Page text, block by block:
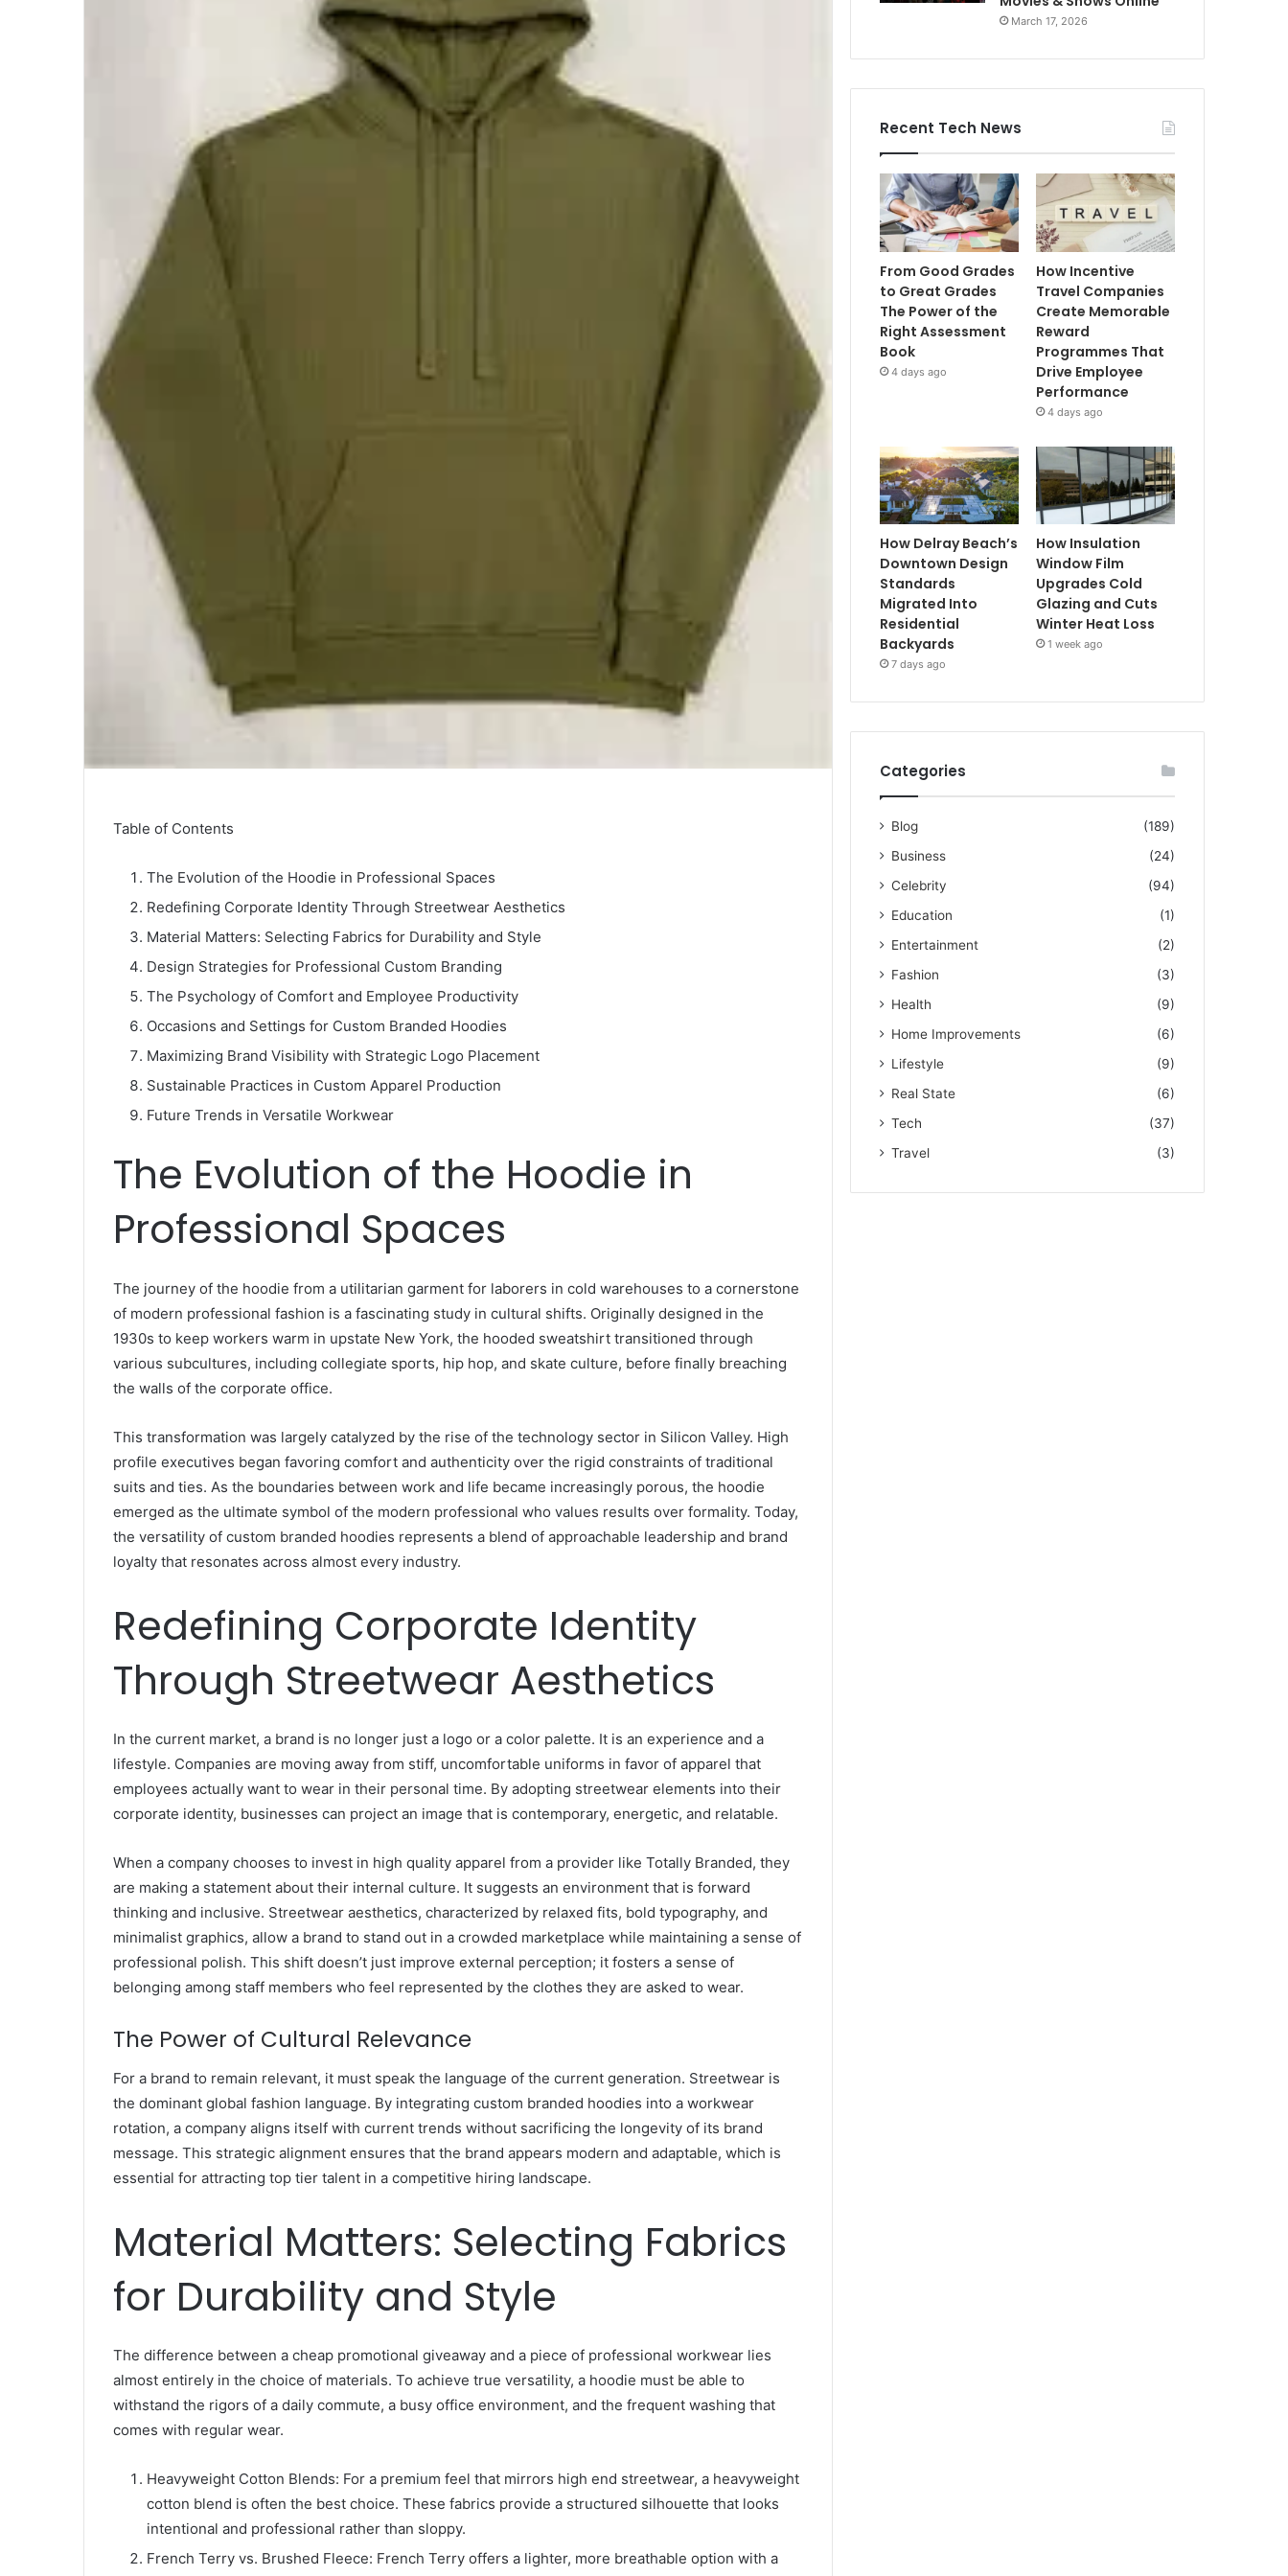
Table of Contents
The Evolution of the Hoodie in Professional Spaces
Redefining Corporate Identity Through Streetwear Aesthetics
Material Matters: Selecting Fabrics for Durability and Style
Design Strategies for Professional Custom Branding
The Psychology of Comfort and Employee Productivity
Occasions and Settings for Custom Branded Hoodies
Maximizing Brand Visibility with Strategic Logo Placement
Sustainable Practices in Custom Apparel Production
Future Trends in Versatile Workwear
The Evolution of the Hoodie in
Professional Spaces
The journey of the hoodie from a utilitarian garment for laborers in cold warehouses to a cornerstone
of modern professional fashion is a fascinating study in cultural shifts. Originally designed in the
1930s to keep workers warm in upstate New York, the hooded sweatshirt transitioned through
various subcultures, including collegiate sports, hip hop, and skate culture, before finally breaching
the walls of the corporate office.
This transformation was largely catalyzed by the rise of the technology sector in Silicon Valley. High
profile executives began favoring comfort and authenticity over the rigid constraints of traditional
suits and ties. As the boundaries between work and life became increasingly porous, the hoodie
emerged as the ultimate symbol of the modern professional who values results over formality. Today,
the versatility of custom branded hoodies represents a blend of approachable leadership and brand
loyalty that resonates across almost every industry.
Redefining Corporate Identity
Through Streetwear Aesthetics
In the current market, a brand is no longer just a logo or a color palette. It is an experience and a
lifestyle. Companies are moving away from stiff, uncomfortable uniforms in favor of apparel that
employees actually want to wear in their personal time. By adopting streetwear elements into their
corporate identity, businesses can project an image that is contemporary, energetic, and relatable.
When a company chooses to invest in high quality apparel from a provider like Totally Branded, they
are making a statement about their internal culture. It suggests an environment that is forward
thinking and inclusive. Streetwear aesthetics, characterized by relaxed fits, bold typography, and
minimalist graphics, allow a brand to stand out in a crowded marketplace while maintaining a sense of
professional polish. This shift doesn’t just improve external perception; it fosters a sense of
belonging among staff members who feel represented by the clothes they are asked to wear.
The Power of Cultural Relevance
For a brand to remain relevant, it must speak the language of the current generation. Streetwear is
the dominant global fashion language. By integrating custom branded hoodies into a workwear
rotation, a company aligns itself with current trends without sacrificing the longevity of its brand
message. This strategic alignment ensures that the brand appears modern and adaptable, which is
essential for attracting top tier talent in a competitive hiring landscape.
Material Matters: Selecting Fabrics
for Durability and Style
The difference between a cheap promotional giveaway and a piece of professional workwear lies
almost entirely in the choice of materials. To achieve true versatility, a hoodie must be able to
withstand the rigors of a daily commute, a busy office environment, and the frequent washing that
comes with regular wear.
Heavyweight Cotton Blends: For a premium feel that mirrors high end streetwear, a heavyweight
cotton blend is often the best choice. These fabrics provide a structured silhouette that looks
intentional and professional rather than sloppy.
French Terry vs. Brushed Fleece: French Terry offers a lighter, more breathable option with a
March 17, 2026
Recent Tech News
From Good Grades
to Great Grades
The Power of the
Right Assessment
Book
4 days ago
How Incentive
Travel Companies
Create Memorable
Reward
Programmes That
Drive Employee
Performance
4 days ago
How Delray Beach’s
Downtown Design
Standards
Migrated Into
Residential
Backyards
7 days ago
How Insulation
Window Film
Upgrades Cold
Glazing and Cuts
Winter Heat Loss
1 week ago
Categories
Blog
(189)
Business
(24)
Celebrity
(94)
Education
(1)
Entertainment
(2)
Fashion
(3)
Health
(9)
Home Improvements
(6)
Lifestyle
(9)
Real State
(6)
Tech
(37)
Travel
(3)